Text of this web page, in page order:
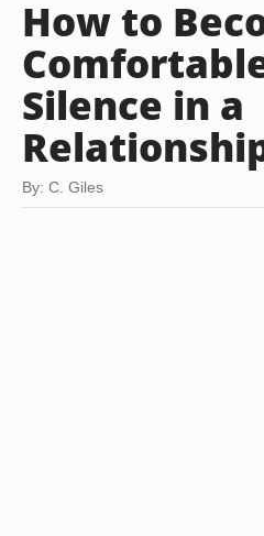
How to
Silence in a
By: C. Giles